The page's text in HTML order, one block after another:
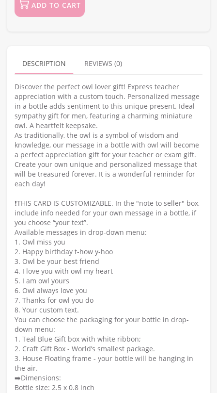
ADD TO CART
DESCRIPTION REVIEWS (0)
Discover the perfect owl lover gift! Express teacher
appreciation with a custom touch. Personalized message
in a bottle adds sentiment to this unique present. Ideal
sympathy gift for men, featuring a charming miniature
owl. A heartfelt keepsake.
As traditionally, the owl is a symbol of wisdom and
knowledge, our message in a bottle with owl will become
a perfect appreciation gift for your teacher or exam gift.
Create your own unique and personalized message that
will be treasured forever. It is a wonderful reminder for
each day!
❗️THIS CARD IS CUSTOMIZABLE. In the "note to seller" box,
include info needed for your own message in a bottle, if
you choose “your text”.
Available messages in drop-down menu:
1. Owl miss you
2. Happy birthday t-how y-hoo
3. Owl be your best friend
4. I love you with owl my heart
5. I am owl yours
6. Owl always love you
7. Thanks for owl you do
8. Your custom text.
You can choose the packaging for your bottle in drop-
down menu:
1. Teal Blue Gift box with white ribbon;
2. Craft Gift Box - World’s smallest package.
3. House Floating frame - your bottle will be hanging in
the air.
➡️Dimensions:
Bottle size: 2.5 x 0.8 inch